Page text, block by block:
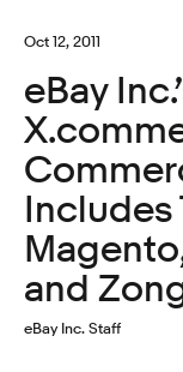
Oct 12, 2011
eBay
Includes
and
eBay Inc. Staff